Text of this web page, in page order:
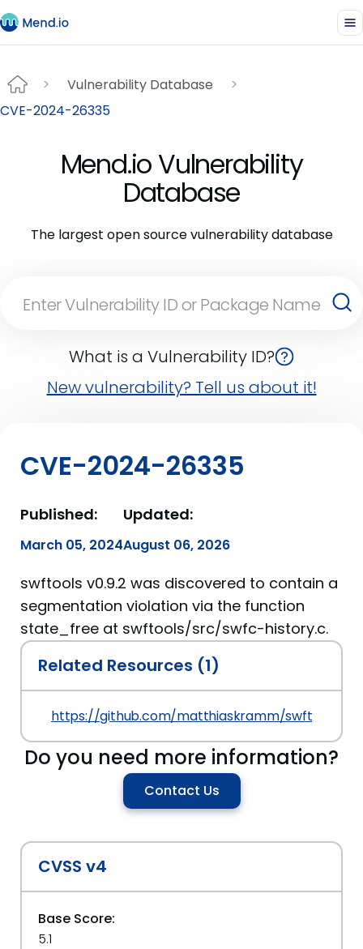
Vulnerability Database
CVE-2024-26335
Mend.io Vulnerability
Database
The largest open source vulnerability database
What is a Vulnerability ID?
New vulnerability? Tell us about it!
CVE-2024-26335
Published:
March 05, 2024
Updated:
August 06, 2026
swftools v0.9.2 was discovered to contain a
segmentation violation via the function
state_free at swftools/src/swfc-history.c.
Related Resources (1)
https://github.com/matthiaskramm/swftools/
Do you need more information?
Contact Us
CVSS v4
Base Score:
5.1